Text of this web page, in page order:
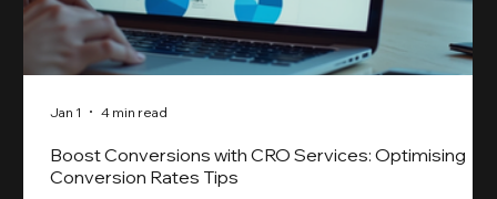
Boost Conversions with CRO Services: Optimising
Conversion Rates Tips
Jan 1 4 min read